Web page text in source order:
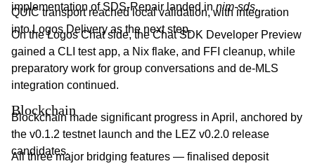
implementation of SDS-Repair landed in nim-sds.
QUIC transport reached local validation, with integration
into Logos Delivery as the next step.
On the Logos Chat side, the Chat SDK Developer Preview
gained a CLI test app, a Nix flake, and FFI cleanup, while
preparatory work for group conversations and de-MLS
integration continued.
Blockchain
Blockchain made significant progress in April, anchored by
the v0.1.2 testnet launch and the LEZ v0.2.0 release
candidates.
All three major bridging features — finalised deposit